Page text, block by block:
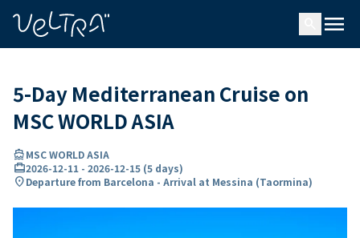
menu
5-Day Mediterranean Cruise on
MSC WORLD ASIA
directions_boatMSC WORLD ASIA
card_travel2026-12-11 - 2026-12-15 (5 days)
location_onDeparture from Barcelona - Arrival at Messina (Taormina)